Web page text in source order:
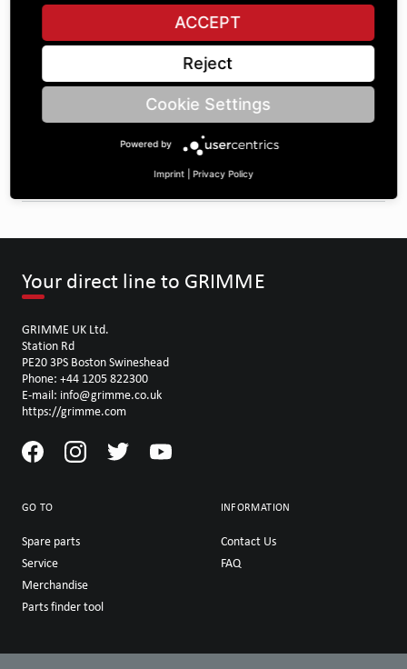
Specifications
DESCRIPTION
OTHER SPROCKETS | Dimension 1: 8 | Dimension 2: 72 |
Your direct line to GRIMME
GRIMME UK Ltd.
Station Rd
PE20 3PS Boston Swineshead
Phone: +44 1205 822300
E-mail: info@grimme.co.uk
https://grimme.com
GO TO
Spare parts
Service
Merchandise
Parts finder tool
INFORMATION
Contact Us
FAQ
ACCEPT
Reject
Cookie Settings
Powered by
Imprint Privacy Policy